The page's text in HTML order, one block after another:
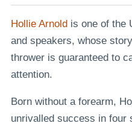
Hollie Arnold is one of the
and speakers, whose
thrower is guaranteed to
attention.
Born without a forearm,
unrivalled success in four